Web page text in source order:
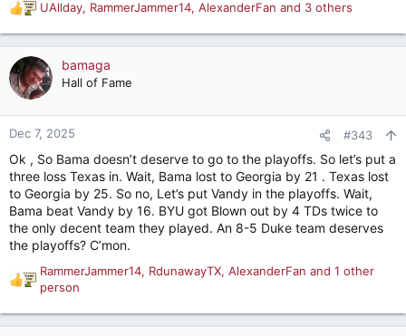
R
e
a
c
t
o
n
:
UAllday, RammerJammer14, AlexanderFan and 3 others
bamaga
Hall of Fame
Dec 7, 2025 #343
Ok , So Bama doesn’t deserve to go to the playoffs. So let’s put a
three loss Texas in. Wait, Bama lost to Georgia by 21 . Texas lost
to Georgia by 25. So no, Let’s put Vandy in the playoffs. Wait,
Bama beat Vandy by 16. BYU got Blown out by 4 TDs twice to
the only decent team they played. An 8-5 Duke team deserves
the playoffs? C’mon.
R
a
RammerJammer14, RdunawayTX, AlexanderFan and 1 other
person